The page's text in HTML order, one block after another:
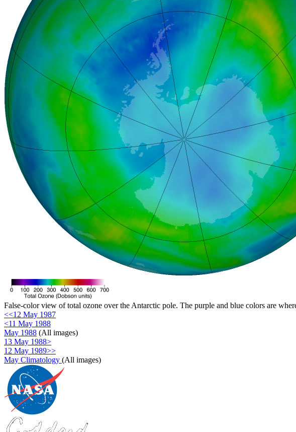
False-color view of total ozone over the Antarctic pole. The purple and blue colors are
<<12 May 1987
<11 May 1988
May 1988 (All images)
13 May 1988>
12 May 1989>>
May Climatology (All images)